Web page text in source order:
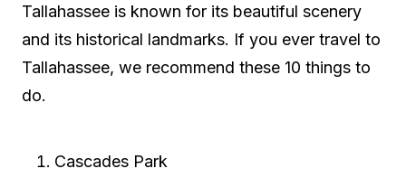
Tallahassee is known for its beautiful scenery
and its historical landmarks. If you ever travel to
Tallahassee, we recommend these 10 things to
do.
Cascades Park